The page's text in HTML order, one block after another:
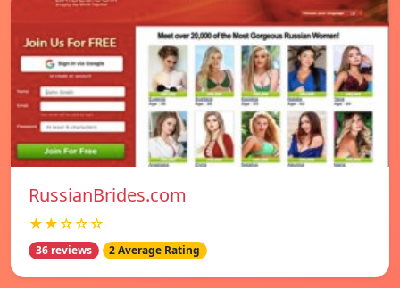
RussianBrides.com
★★☆☆☆
36 reviews 2 Average Rating